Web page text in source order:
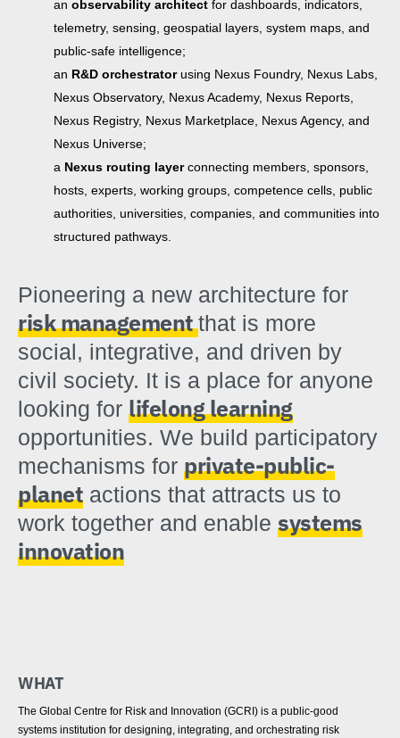
an observability architect for dashboards, indicators,
telemetry, sensing, geospatial layers, system maps, and
public-safe intelligence;
an R&D orchestratorusing Nexus Foundry, Nexus Labs,
Nexus Observatory, Nexus Academy, Nexus Reports,
Nexus Registry, Nexus Marketplace, Nexus Agency, and
Nexus Universe;
a Nexus routing layerconnecting members, sponsors,
hosts, experts, working groups, competence cells, public
authorities, universities, companies, and communities into
structured pathways.
Pioneering a new architecture for
risk managementthat is more
social, integrative, and driven by
civil society. It is a place for anyone
looking for lifelong learning
opportunities. We build participatory
mechanisms for private-public-
planet actions that attracts us to
work together and enable systems
innovation
WHAT
The Global Centre for Risk and Innovation (GCRI) is a public-good
systems institution for designing, integrating, and orchestrating risk